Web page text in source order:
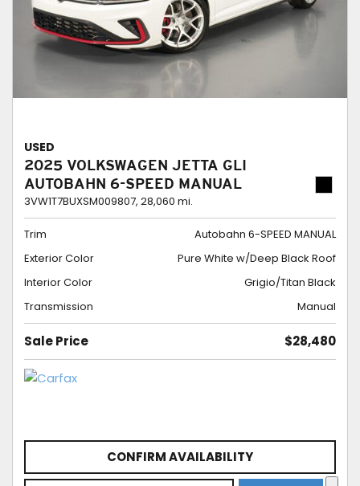
USED
2025 VOLKSWAGEN JETTA GLI
AUTOBAHN 6-SPEED MANUAL
3VW1T7BUXSM009807, 28,060 mi.
Trim
Autobahn 6-SPEED MANUAL
Exterior Color
Pure White w/Deep Black Roof
Interior Color
Grigio/Titan Black
Transmission
Manual
Sale Price $28,480
CONFIRM AVAILABILITY